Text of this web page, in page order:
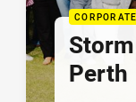
CORPORATE
Perth